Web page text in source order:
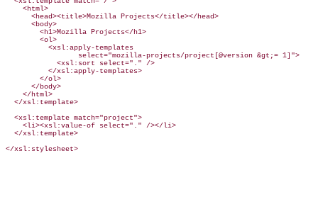
    <html>
      <head><title>Mozilla Projects</title></head>
      <body>
        <h1>Mozilla Projects</h1>
        <ol>
          <xsl:apply-templates
                 select="mozilla-projects/project[@version &gt;= 1]">
            <xsl:sort select="." />
          </xsl:apply-templates>
        </ol>
      </body>
    </html>
  </xsl:template>
  <xsl:template match="project">
    <li><xsl:value-of select="." /></li>
  </xsl:template>
</xsl:stylesheet>